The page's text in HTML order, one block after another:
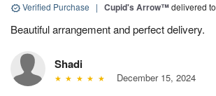
Verified Purchase | Cupid's Arrow™delivered
Beautiful arrangement and perfect delivery.
Shadi
December 15, 2024